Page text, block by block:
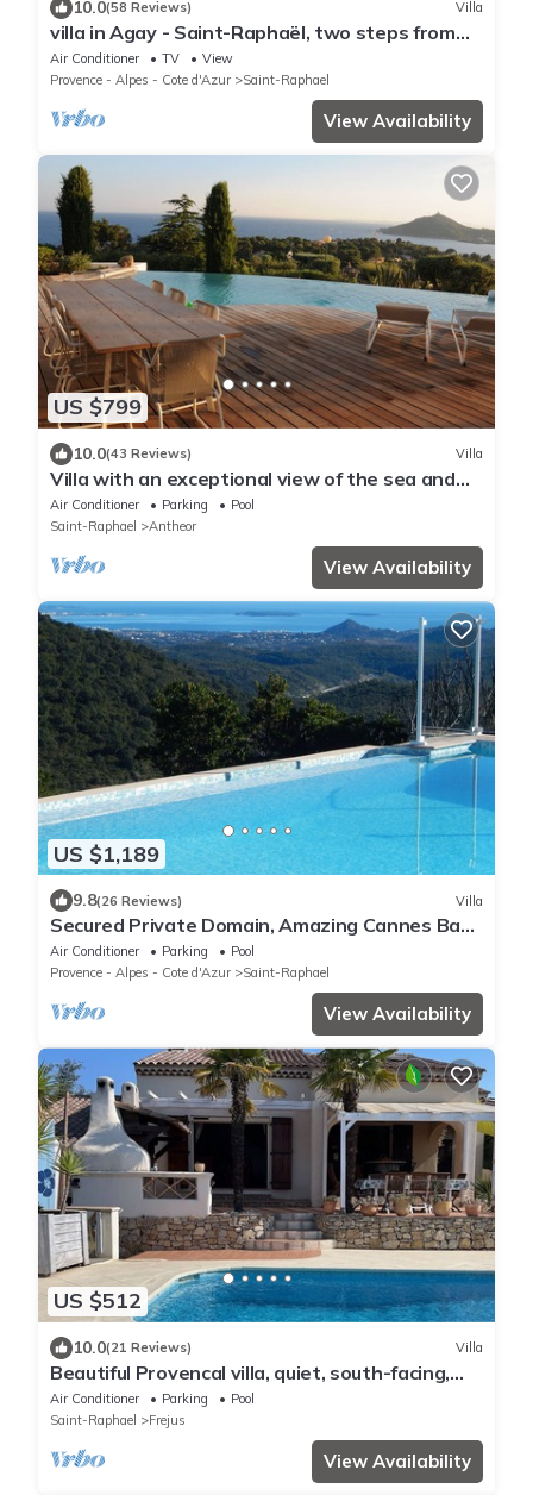
10.0(58 Reviews) Villa
villa in Agay - Saint-Raphaël, two steps from
the beach and shops, absolute calm
Air Conditioner TV
View
Provence - Alpes - Cote d'Azur
Saint-Raphael
View Availability
US $799
10.0(43 Reviews) Villa
Villa with an exceptional view of the sea and
the bay of Agay
Air Conditioner Parking
Pool
Saint-Raphael
Antheor
View Availability
US $1,189
9.8(26 Reviews) Villa
Secured Private Domain, Amazing Cannes Bay
View, Close to Beach,Tennis Court,CA
Air Conditioner Parking
Pool
Provence - Alpes - Cote d'Azur
Saint-Raphael
View Availability
US $512
10.0(21 Reviews) Villa
Beautiful Provencal villa, quiet, south-facing,
air-conditioned, private pool, beaches 6km
Air Conditioner Parking
Pool
Saint-Raphael
Frejus
View Availability